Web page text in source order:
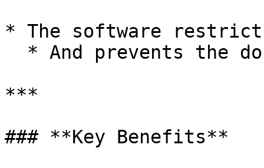
* The software
***
### **Key Benefits**